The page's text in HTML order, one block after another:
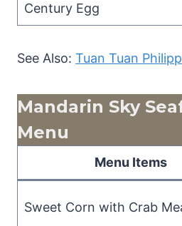
Century Egg
See Also: Tuan Tuan
Mandarin Sky
Menu
Menu Items
Sweet Corn with Crab